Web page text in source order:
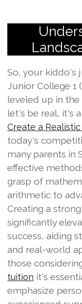
So, your kiddo's
Junior College 1
leveled up in
let's be real, it's
Create a
today's
many parents in
effective
grasp of
arithmetic to
Creating a
significantly
success, aiding
and real-world
those
tuition it's
emphasize